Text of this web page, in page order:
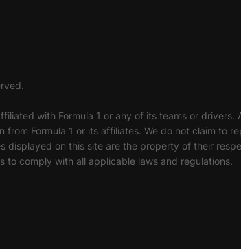
with Formula 1 or any of its teams or
from Formula 1 or its affiliates. We do not claim to
displayed on this site are the property of their
to comply with all applicable laws and regulations.